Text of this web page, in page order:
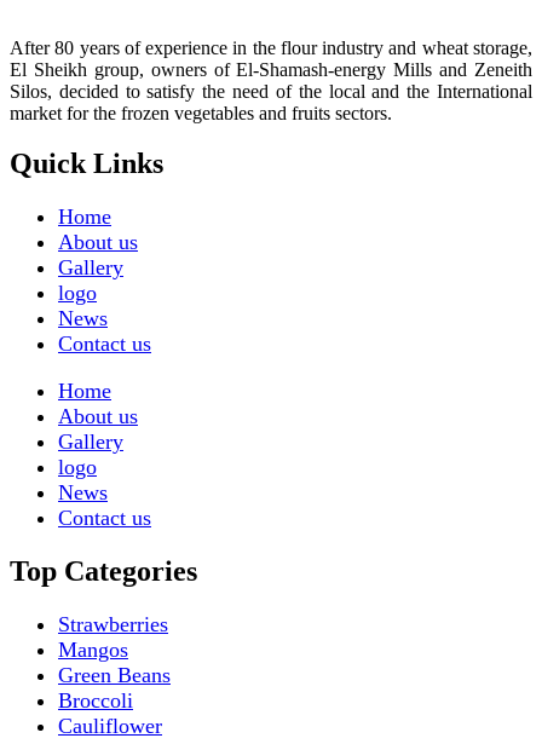
After 80 years of experience in the flour industry and wheat storage,
El Sheikh group, owners of El-Shamash-energy Mills and Zeneith
Silos, decided to satisfy the need of the local and the International
market for the frozen vegetables and fruits sectors.
Quick Links
Home
About us
Gallery
logo
News
Contact us
Home
About us
Gallery
logo
News
Contact us
Top Categories
Strawberries
Mangos
Green Beans
Broccoli
Cauliflower